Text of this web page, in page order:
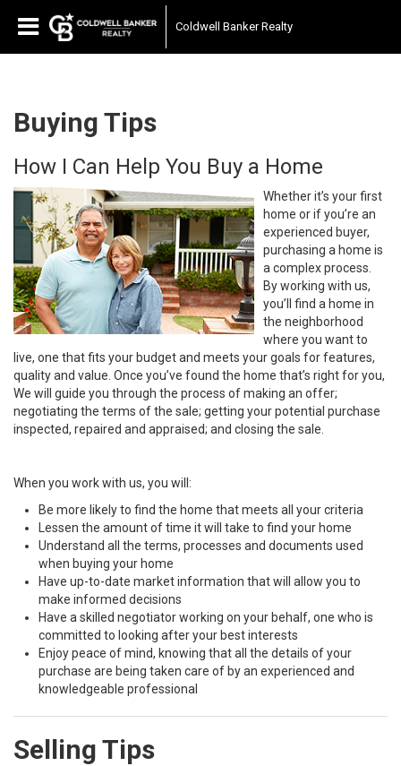
Coldwell Banker Realty
Buying Tips
How I Can Help You Buy a Home
Whether it’s your first
home or if you’re an
experienced buyer,
purchasing a home is
a complex process.
By working with us,
you’ll find a home in
the neighborhood
where you want to
live, one that fits your budget and meets your goals for features,
quality and value. Once you’ve found the home that’s right for you,
We will guide you through the process of making an offer;
negotiating the terms of the sale; getting your potential purchase
inspected, repaired and appraised; and closing the sale.
When you work with us, you will:
Be more likely to find the home that meets all your criteria
Lessen the amount of time it will take to find your home
Understand all the terms, processes and documents used
when buying your home
Have up-to-date market information that will allow you to
make informed decisions
Have a skilled negotiator working on your behalf, one who is
committed to looking after your best interests
Enjoy peace of mind, knowing that all the details of your
purchase are being taken care of by an experienced and
knowledgeable professional
Selling Tips